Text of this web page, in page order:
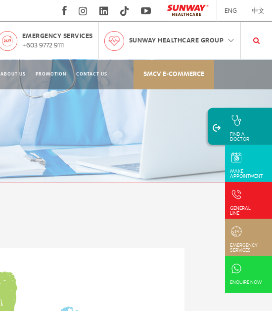
ENG 中文
EMERGENCY SERVICES
+603 9772 9111
SUNWAY HEALTHCARE GROUP
ABOUT US PROMOTION CONTACT US SMCV E-COMMERCE
FIND A
DOCTOR
MAKE
APPOINTMENT
GENERAL
LINE
EMERGENCY
SERVICES
ENQUIRE NOW